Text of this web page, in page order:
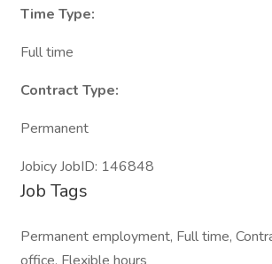
Time Type:
Full time
Contract Type:
Permanent
Jobicy JobID: 146848
Job Tags
Permanent employment, Full time,